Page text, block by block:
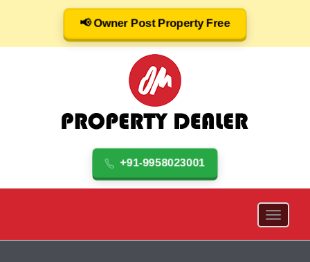
📢 Owner Post Property Free
+91-9958023001